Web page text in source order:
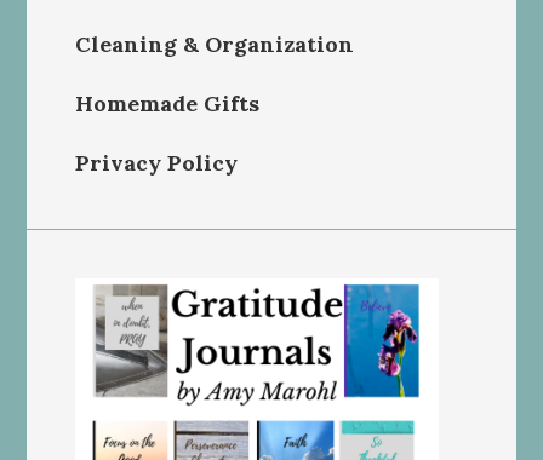
Cleaning & Organization
Homemade Gifts
Privacy Policy